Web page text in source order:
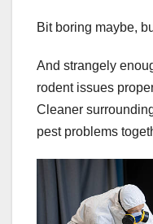
Bit boring maybe,
And strangely
rodent issues
Cleaner
pest problems